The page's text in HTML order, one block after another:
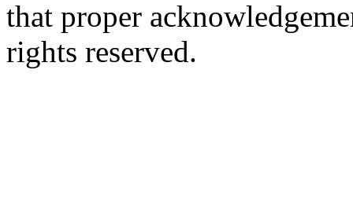
that proper
rights reserved.